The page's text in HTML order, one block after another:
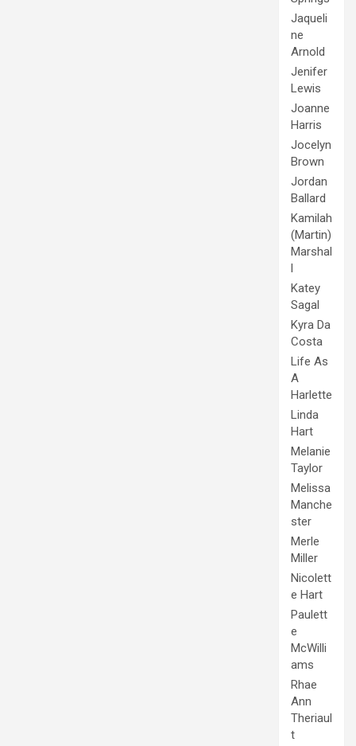
Jaqueli
ne
Arnold
Jenifer
Lewis
Joanne
Harris
Jocelyn
Brown
Jordan
Ballard
Kamilah
(Martin)
Marshal
l
Katey
Sagal
Kyra Da
Costa
Life As
A
Harlette
Linda
Hart
Melanie
Taylor
Melissa
Manche
ster
Merle
Miller
Nicolett
e Hart
Paulett
e
McWilli
ams
Rhae
Ann
Theriaul
t